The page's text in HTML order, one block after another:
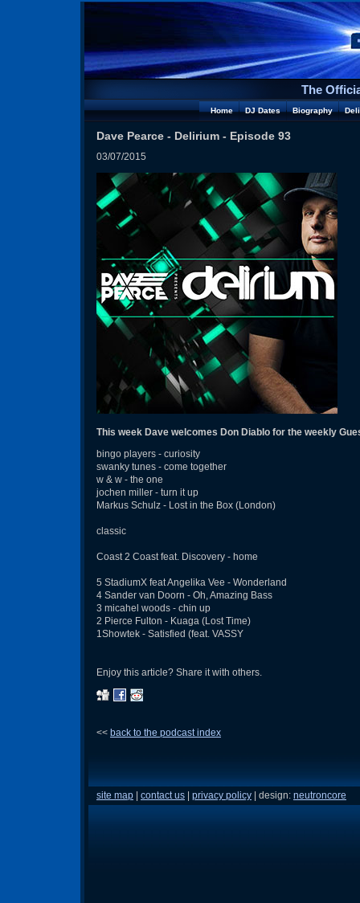
The
Home DJ Dates Biography
Dave Pearce - Delirium - Episode 93
03/07/2015
This week Dave welcomes Don Diablo for the weekly
bingo players - curiosity
swanky tunes - come together
w & w - the one
jochen miller - turn it up
Markus Schulz - Lost in the Box (London)
classic
Coast 2 Coast feat. Discovery - home
5 StadiumX feat Angelika Vee - Wonderland
4 Sander van Doorn - Oh, Amazing Bass
3 micahel woods - chin up
2 Pierce Fulton - Kuaga (Lost Time)
1Showtek - Satisfied (feat. VASSY
Enjoy this article? Share it with others.
<< back to the podcast index
site map contact us privacy policy | design: neutroncore